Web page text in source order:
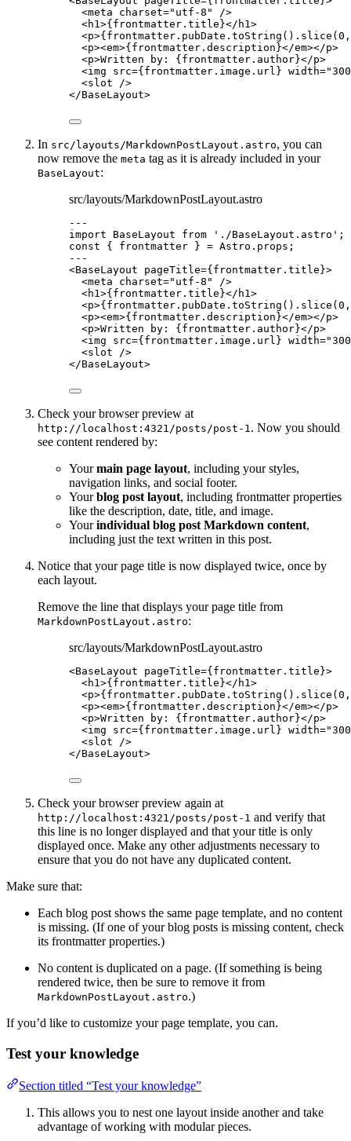
<meta charset=" utf-8 "
/>
<h1>{ frontmatter . title }</ h1>
<p>{ frontmatter . pubDate . toString () . slice ( 0 ,
<p><em>{ frontmatter . description }</em></p>
<p>Written by: { frontmatter . author}</p>
<img src={ frontmatter . image . url } width="300
<slot />
</BaseLayout>
In src/layouts/MarkdownPostLayout.astro, you can
now remove the meta tag as it is already included in your
BaseLayout:
src/layouts/MarkdownPostLayout.astro
---
import BaseLayout from ' ./BaseLayout.astro ' ;
const { frontmatter } = Astro . props ;
---
<BaseLayout pageTitle={ frontmatter . title }>
<meta charset=" utf-8 "
/>
<h1>{ frontmatter . title }</ h1>
<p>{ frontmatter . pubDate . toString () . slice ( 0 ,
<p><em>{ frontmatter . description }</em></p>
<p>Written by: { frontmatter . author}</p>
<img src={ frontmatter . image . url } width="300
<slot />
</BaseLayout>
Check your browser preview at
http://localhost:4321/posts/post-1. Now you should
see content rendered by:
Yourmain page layout, including your styles,
navigation links, and social footer.
Yourblog post layout, including frontmatter properties
like the description, date, title, and image.
Yourindividual blog post Markdown content,
including just the text written in this post.
Notice that your page title is now displayed twice, once by
each layout.
Remove the line that displays your page title from
MarkdownPostLayout.astro:
src/layouts/MarkdownPostLayout.astro
<BaseLayout pageTitle={ frontmatter . title }>
<h1>{ frontmatter . title }</ h1>
<p>{ frontmatter . pubDate . toString () . slice ( 0 ,
<p><em>{ frontmatter . description }</em></p>
<p>Written by: { frontmatter . author}</p>
<img src={ frontmatter . image . url } width="300
<slot />
</BaseLayout>
Check your browser preview again at
http://localhost:4321/posts/post-1 and verify that
this line is no longer displayed and that your title is only
displayed once. Make any other adjustments necessary to
ensure that you do not have any duplicated content.
Make sure that:
Each blog post shows the same page template, and no content
is missing. (If one of your blog posts is missing content, check
its frontmatter properties.)
No content is duplicated on a page. (If something is being
rendered twice, then be sure to remove it from
MarkdownPostLayout.astro.)
If you’d like to customize your page template, you can.
Test your knowledge
Section titled “Test your knowledge”
This allows you to nest one layout inside another and take
advantage of working with modular pieces.